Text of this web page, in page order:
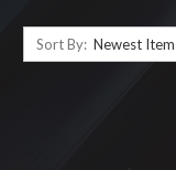
Sort By: